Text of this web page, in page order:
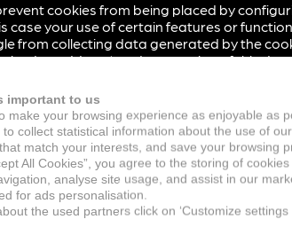
cookies from being placed by
case your use of certain features or
from collecting data generated by the
IP address) and processing of this
from the following link: (
http://
cookies from being placed
ads/answer/7395996
Google uses your personal data when you
partner-sites
important to us
make your browsing experience as enjoyable as
collect statistical information about the use of
match your interests, and save your browsing
All Cookies”, you agree to the storing of
analyse site usage, and assist in our
for ads personalisation.
the used partners click on ‘Customize